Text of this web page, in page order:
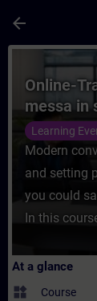
arrow_back
Course -
Online-
messa in
Learning
Modern
and setting
you could
In this
At a glance
widgets Course